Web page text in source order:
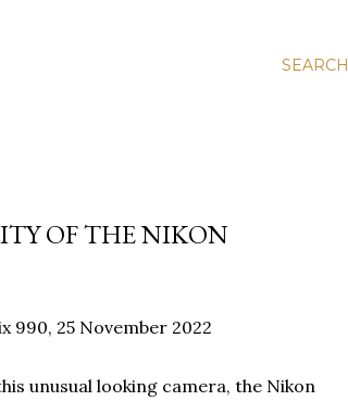
SEARCH
OF THE NIKON
990, 25 November 2022
unusual looking camera, the Nikon